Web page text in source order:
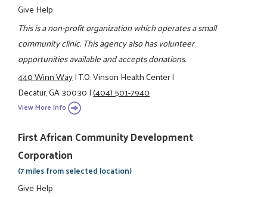
Give Help
This is a non-profit organization which operates a small
community clinic. This agency also has volunteer
opportunities available and accepts donations.
440 Winn Way|T.O. Vinson Health Center|
Decatur, GA 30030|(404) 501-7940
View More Info
First African Community Development
Corporation
(7 miles from selected location)
Give Help